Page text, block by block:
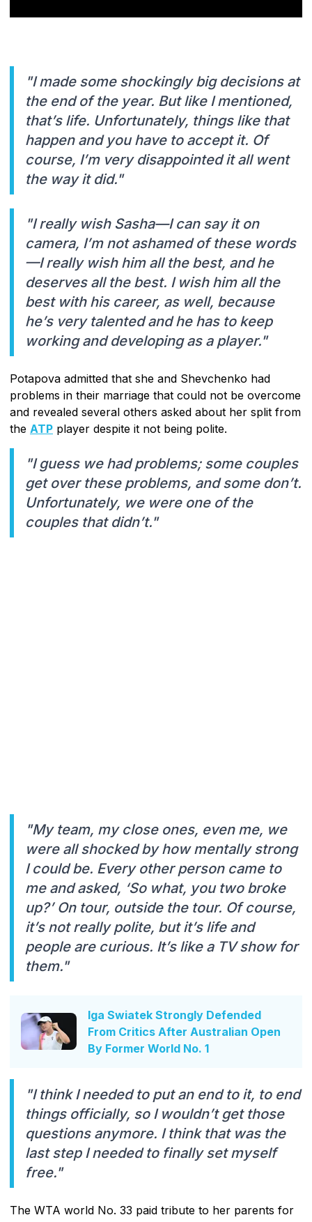
"I made some shockingly big decisions at
the end of the year. But like I mentioned,
that’s life. Unfortunately, things like that
happen and you have to accept it. Of
course, I’m very disappointed it all went
the way it did."
"I really wish Sasha—I can say it on
camera, I’m not ashamed of these words
—I really wish him all the best, and he
deserves all the best. I wish him all the
best with his career, as well, because
he’s very talented and he has to keep
working and developing as a player."
Potapova admitted that she and Shevchenko had
problems in their marriage that could not be overcome
and revealed several others asked about her split from
the ATP player despite it not being polite.
"I guess we had problems; some couples
get over these problems, and some don’t.
Unfortunately, we were one of the
couples that didn’t."
"My team, my close ones, even me, we
were all shocked by how mentally strong
I could be. Every other person came to
me and asked, ‘So what, you two broke
up?’ On tour, outside the tour. Of course,
it’s not really polite, but it’s life and
people are curious. It’s like a TV show for
them."
Iga Swiatek Strongly Defended
From Critics After Australian Open
By Former World No. 1
"I think I needed to put an end to it, to end
things officially, so I wouldn’t get those
questions anymore. I think that was the
last step I needed to finally set myself
free."
The WTA world No. 33 paid tribute to her parents for